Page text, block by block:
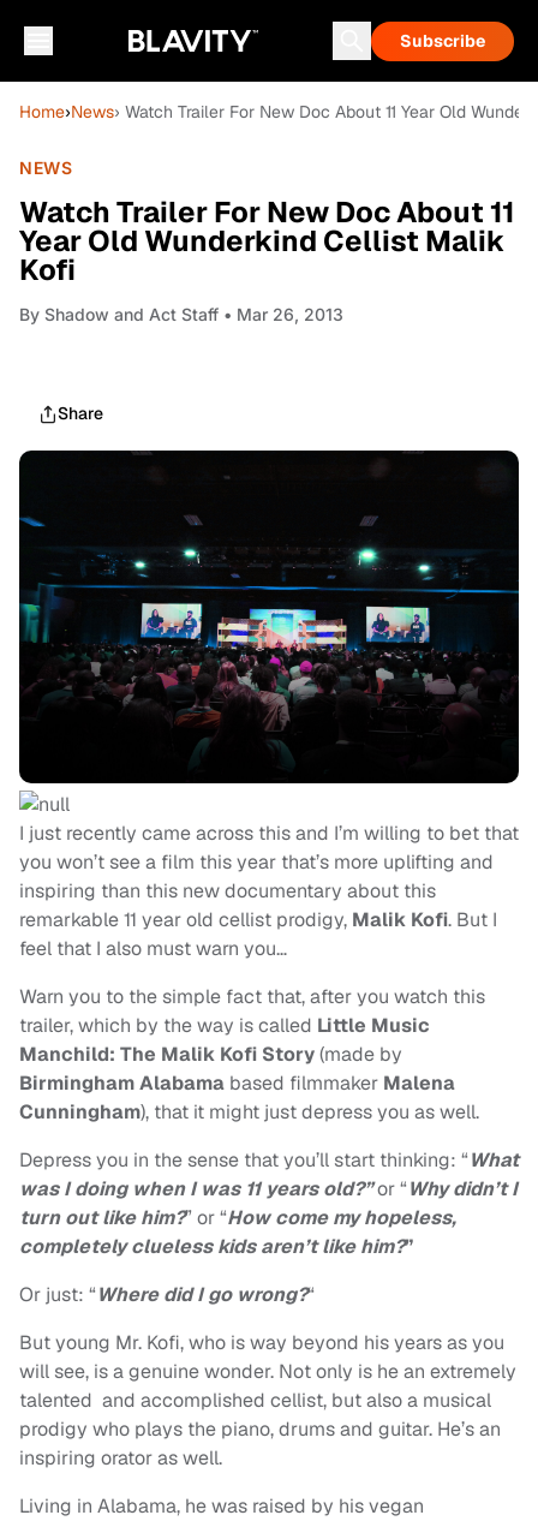
Subscribe
Home›News› Watch Trailer For New Doc About 11 Year Old
NEWS
Watch Trailer For New Doc About 11
Year Old Wunderkind Cellist Malik
Kofi
By Shadow and Act Staff • Mar 26, 2013
Share
I just recently came across this and I’m willing to bet that
you won’t see a film this year that’s more uplifting and
inspiring than this new documentary about this
remarkable 11 year old cellist prodigy, Malik Kofi. But I
feel that I also must warn you…
Warn you to the simple fact that, after you watch this
trailer, which by the way is called Little Music
Manchild: The Malik Kofi Story(made by
Birmingham Alabama based filmmaker Malena
Cunningham), that it might just depress you as well.
Depress you in the sense that you’ll start thinking: “What
was I doing when I was 11 years old?”or “Why didn’t I
turn out like him?” or “How come my hopeless,
completely clueless kids aren’t like him?”
Or just: “Where did I go wrong?“
But young Mr. Kofi, who is way beyond his years as you
will see, is a genuine wonder. Not only is he an extremely
talented and accomplished cellist, but also a musical
prodigy who plays the piano, drums and guitar. He’s an
inspiring orator as well.
Living in Alabama, he was raised by his vegan